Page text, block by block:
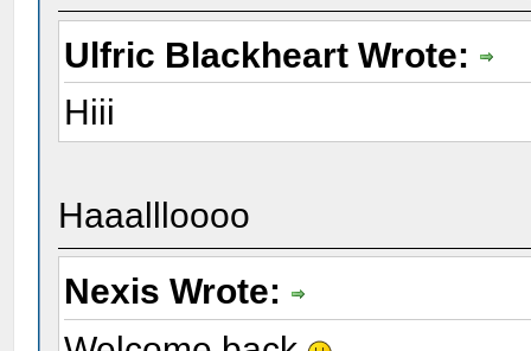
Ulfric Blackheart Wrote:
Hiii
Haaallloooo
Nexis Wrote: